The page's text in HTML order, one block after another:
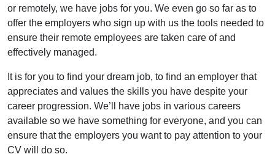
or remotely, we have jobs for you. We even go so far as to
offer the employers who sign up with us the tools needed to
ensure their remote employees are taken care of and
effectively managed.
It is for you to find your dream job, to find an employer that
appreciates and values the skills you have despite your
career progression. We’ll have jobs in various careers
available so we have something for everyone, and you can
ensure that the employers you want to pay attention to your
CV will do so.